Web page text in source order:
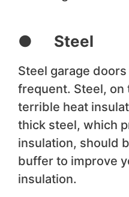
● Steel
Steel garage
frequent. Steel, on
terrible heat
thick steel, which
insulation, should
buffer to improve
insulation.